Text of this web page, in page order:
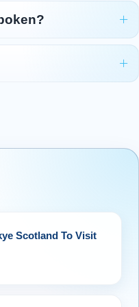
to the little
a ferry awaits to take
Harris. Landfall is the
the Isle of Harris. Once
remains of hi
Hotel, Stornoway (or
and Lewis
this stunning island,
Scotland To Visit